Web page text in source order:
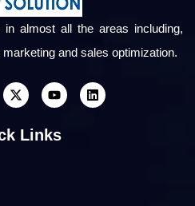
in almost all the areas including,
and sales optimization.
Links